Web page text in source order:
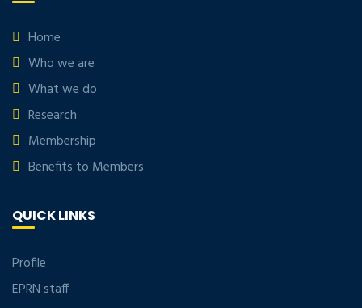
Home
Who we are
What we do
Research
Membership
Benefits to Members
QUICK LINKS
Profile
EPRN staff